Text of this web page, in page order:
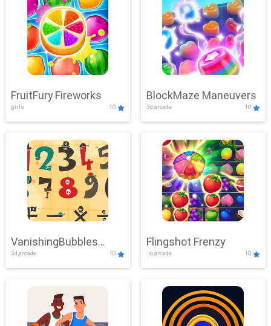
FruitFury Fireworks
girls 10
BlockMaze Maneuvers
3d,arcade 10
VanishingBubbles
Challenge
3d,arcade 10
Flingshot Frenzy
.io,arcade 10